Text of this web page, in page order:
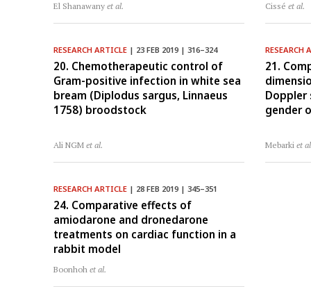
El Shanawanyet al. Cisséet al.
RESEARCH ARTICLE | 23 FEB 2019 | 316–324
20. Chemotherapeutic control of
Gram-positive infection in white sea
bream (Diplodus sargus, Linnaeus
1758) broodstock
Ali NGMet al.
RESEARCH
21.
Doppler
gender
Mebarkiet
RESEARCH ARTICLE | 28 FEB 2019 | 345–351
24. Comparative effects of
amiodarone and dronedarone
treatments on cardiac function in a
rabbit model
Boonhohet al.